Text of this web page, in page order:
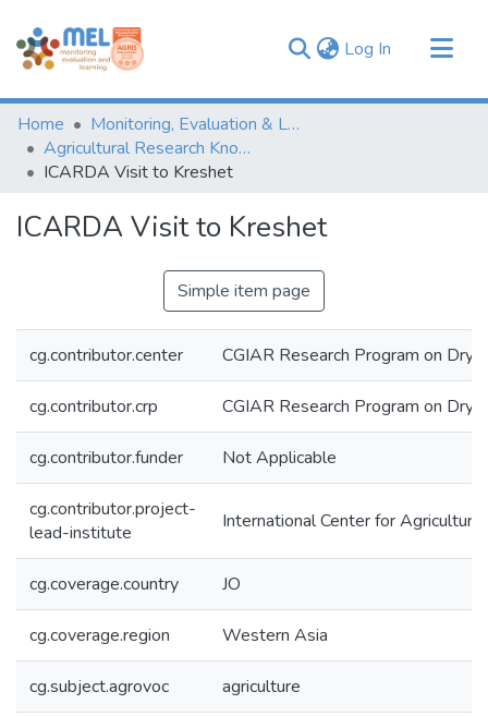
Log In (current)
Communities & Collections
Browse
Statistics
Home
Monitoring, Evaluation & Learning Repository
Agricultural Research Knowledge
ICARDA Visit to Kreshet
ICARDA Visit to Kreshet
Simple item page
cg.contributor.center CGIAR Research Program on
cg.contributor.crp CGIAR Research Program on
cg.contributor.funder Not Applicable
cg.contributor.project-
lead-institute
International Center for
cg.coverage.country JO
cg.coverage.region Western Asia
cg.subject.agrovoc agriculture